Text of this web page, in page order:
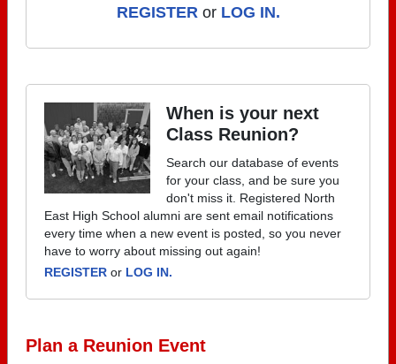
REGISTERor LOG IN.
When is your next
Class Reunion?
Search our database of events
for your class, and be sure you
don't miss it. Registered North
East High School alumni are sent email notifications
every time when a new event is posted, so you never
have to worry about missing out again!
REGISTER or LOG IN.
Plan a Reunion Event